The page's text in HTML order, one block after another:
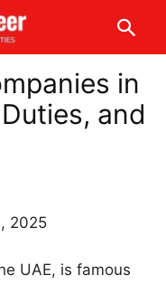
in
and
2025
UAE, is famous